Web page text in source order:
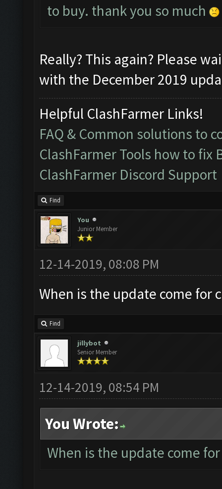
to buy. thank you so much
Really? This again? Please
with the December 2019
Helpful ClashFarmer Links!
FAQ & Common solutions to
ClashFarmer Tools how to fix
ClashFarmer Discord Support
Find
You
Junior Member
12-14-2019, 08:08 PM
When is the update come for
Find
jillybot
Senior Member
12-14-2019, 08:54 PM
You Wrote:
When is the update come